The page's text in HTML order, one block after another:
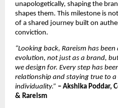
unapologetically, shaping the
shapes them. This milestone is
of a shared journey built on
conviction.
“Looking back, Rareism has
evolution, not just as a brand,
we design for. Every step has
relationship and staying true to a
individuality.” – Akshika Poddar,
& Rareism